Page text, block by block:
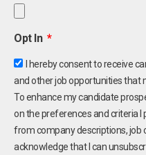
Opt In
I hereby consent to receive
and other job opportunities that
To enhance my candidate
on the preferences and criteria I
from company descriptions, job
acknowledge that I can